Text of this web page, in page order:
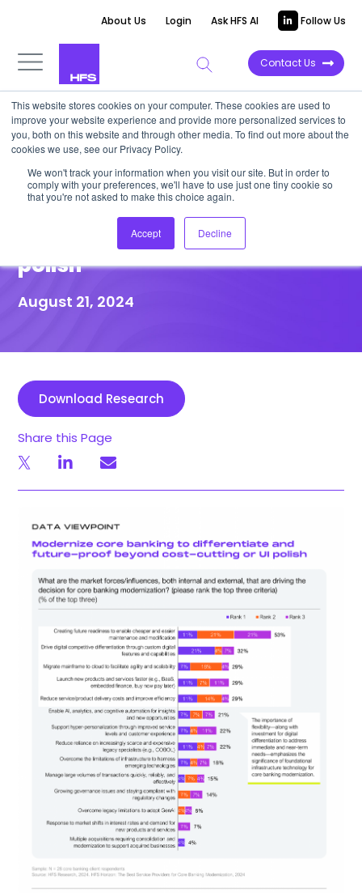
This website stores cookies on your computer. These cookies are used to
improve your website experience and provide more personalized services to
you, both on this website and through other media. To find out more about the
cookies we use, see our Privacy Policy.
We won't track your information when you visit our site. But in order to
comply with your preferences, we'll have to use just one tiny cookie so
that you're not asked to make this choice again.
Accept Decline
About Us Login Ask HFS AI Follow Us
Contact Us
DATA VIEWPOINT
Modernize core banking to
differentiate and future-proof
beyond cost-cutting or UI
polish
August 21, 2024
Download Research
Share this Page